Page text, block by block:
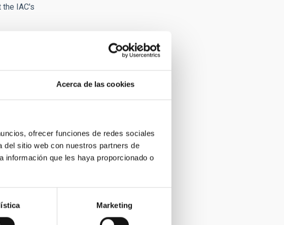
Acerca de las cookies
ofrecer funciones de redes sociales
del sitio web con nuestros partners de
información que les haya proporcionado o
Marketing
the IAC's
deadline.
of